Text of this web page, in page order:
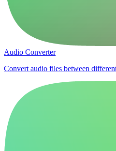
Audio Converter
Convert audio files between